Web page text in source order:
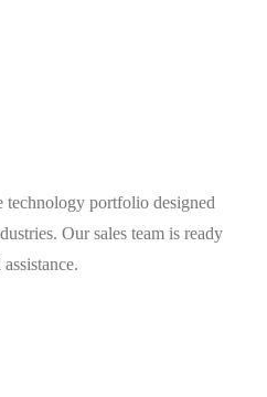
technology portfolio designed
Our sales team is ready